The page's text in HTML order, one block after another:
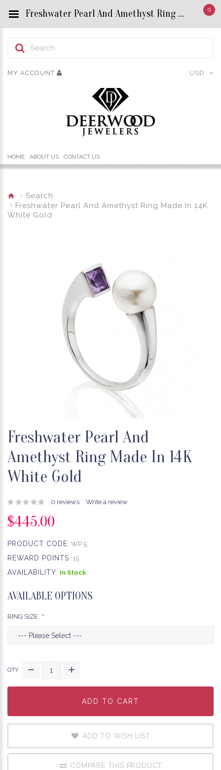
0
USD
MY ACCOUNT
HOME ABOUT US CONTACT US
Search
Freshwater Pearl And Amethyst Ring Made In 14K
White Gold
Freshwater Pearl And
Amethyst Ring Made In 14K
White Gold
0 reviews Write a review
$445.00
PRODUCT CODE: WP 5
REWARD POINTS: 15
AVAILABILITY: In Stock
AVAILABLE OPTIONS
RING SIZE
QTY
ADD TO CART
ADD TO CART
ADD TO WISH LIST
COMPARE THIS PRODUCT
Freshwater Pearl And Amethyst Ring Made In 14K White Gold - Custom Title by chrisjewels